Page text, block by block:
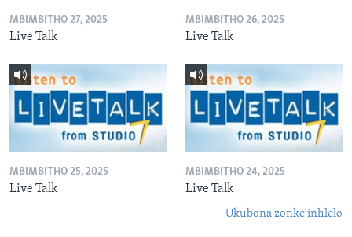
MBIMBITHO 27, 2025
Live Talk
MBIMBITHO 26, 2025
Live Talk
MBIMBITHO 25, 2025
Live Talk
MBIMBITHO 24, 2025
Live Talk
Ukubona zonke inhlelo